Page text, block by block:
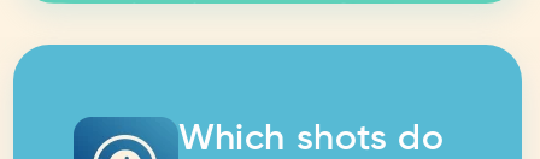
Which shots do